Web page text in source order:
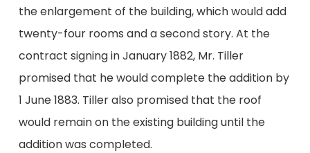
the enlargement of the building, which would add
twenty-four rooms and a second story. At the
contract signing in January 1882, Mr. Tiller
promised that he would complete the addition by
1 June 1883. Tiller also promised that the roof
would remain on the existing building until the
addition was completed.